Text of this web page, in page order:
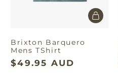
Brixton Barquero
Mens TShirt
$49.95 AUD